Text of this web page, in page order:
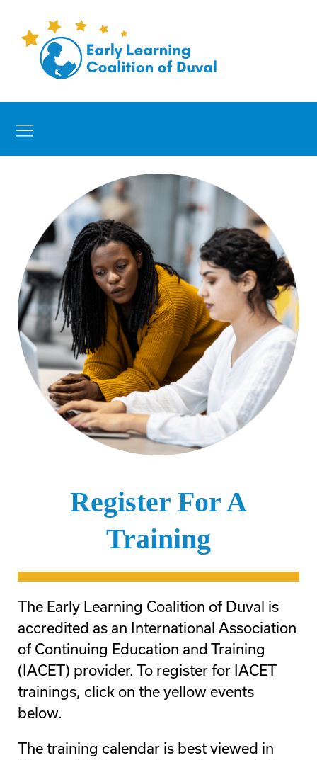
Register For A
Training
The Early Learning Coalition of Duval is
accredited as an International Association
of Continuing Education and Training
(IACET) provider. To register for IACET
trainings, click on the yellow events
below.
The training calendar is best viewed in